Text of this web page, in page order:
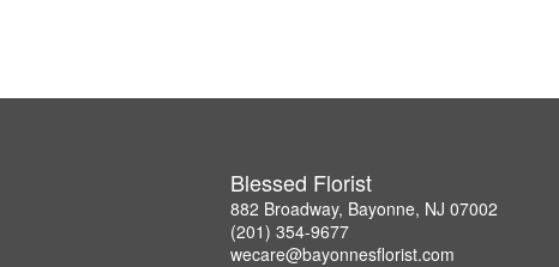
Blessed Florist
882 Broadway, Bayonne, NJ 07002
(201) 354-9677
wecare@bayonnesflorist.com